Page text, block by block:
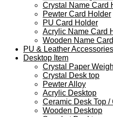
Crystal Name Card
Pewter Card Holder
PU Card Holder
Acrylic Name Card
Wooden Name
PU & Leather Accessories
Desktop Item
Crystal Paper
Crystal Desk top
Pewter Alloy
Acrylic Desktop
Ceramic Desk Top /
Wooden Desktop